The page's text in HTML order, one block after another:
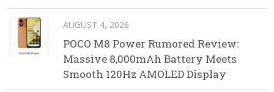
AUGUST 4, 2026
POCO M8 Power Rumored Review:
Massive 8,000mAh Battery Meets
Smooth 120Hz AMOLED Display